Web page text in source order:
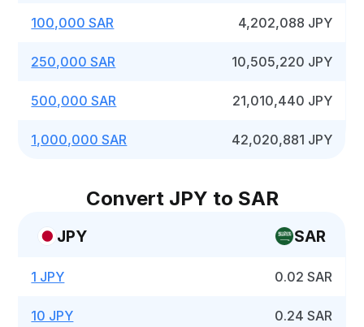
100,000 SAR 4,202,088 JPY
250,000 SAR 10,505,220 JPY
500,000 SAR 21,010,440 JPY
1,000,000 SAR 42,020,881 JPY
Convert JPY to SAR
JPY SAR
1 JPY 0.02 SAR
10 JPY 0.24 SAR